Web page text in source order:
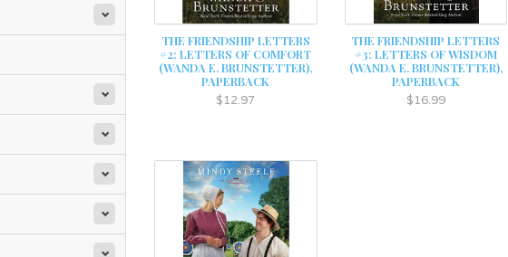
THE FRIENDSHIP LETTERS
#2: LETTERS OF COMFORT
(WANDA E. BRUNSTETTER),
PAPERBACK
$12.97
THE FRIENDSHIP LETTERS
#3: LETTERS OF WISDOM
(WANDA E. BRUNSTETTER),
PAPERBACK
$16.99